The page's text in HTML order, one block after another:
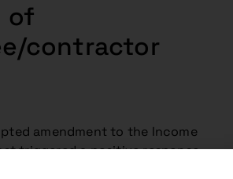
of
contractor
amendment to the Income
triggered a positive response
Under the rules in